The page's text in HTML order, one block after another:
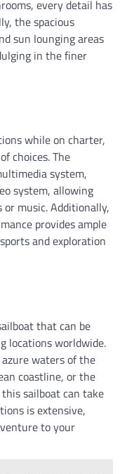
every detail has
the spacious
sun lounging areas
in the finer
while on charter,
choices. The
system,
system, allowing
music. Additionally,
provides ample
and exploration
that can be
locations worldwide.
waters of the
coastline, or the
sailboat can take
is extensive,
to your